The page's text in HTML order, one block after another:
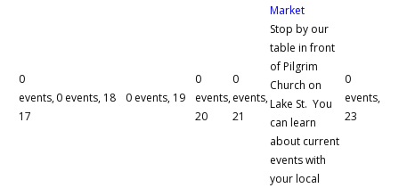
0
events,
17
0 events, 18 0 events, 19
0
events,
20
0
events,
21
Market
Stop by our
table in front
of Pilgrim
Church on
Lake St. You
can learn
about current
events with
your local
0
events,
23